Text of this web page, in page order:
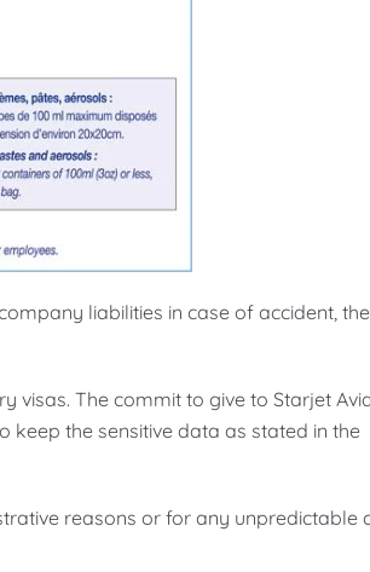
liabilities in case of accident, the
visas. The commit to give to Starjet
keep the sensitive data as stated in the
reasons or for any unpredictable